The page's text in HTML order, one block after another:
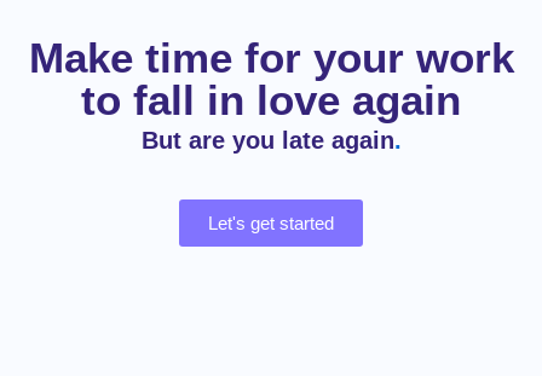
Make time for your work
to fall in love again
But are you late again.
Let's get started